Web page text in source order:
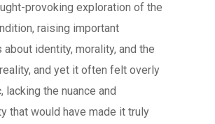
provoking exploration of the
raising important
identity, morality, and the
and yet it often felt overly
lacking the nuance and
that would have made it truly